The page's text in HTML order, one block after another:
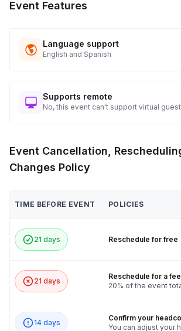
Event Features
Language support
English and Spanish
Supports remote
No, this event can't support virtual
Event Cancellation,
Changes Policy
TIME BEFORE EVENT POLICIES
21 days Reschedule for free
21 days
Reschedule for a fee
20% of the event
14 days
Confirm your
You can adjust your